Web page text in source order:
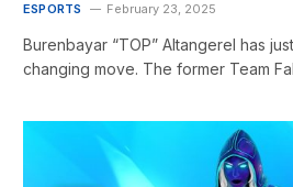
ESPORTS February 23, 2025
Burenbayar “TOP” Altangerel has
changing move. The former Team